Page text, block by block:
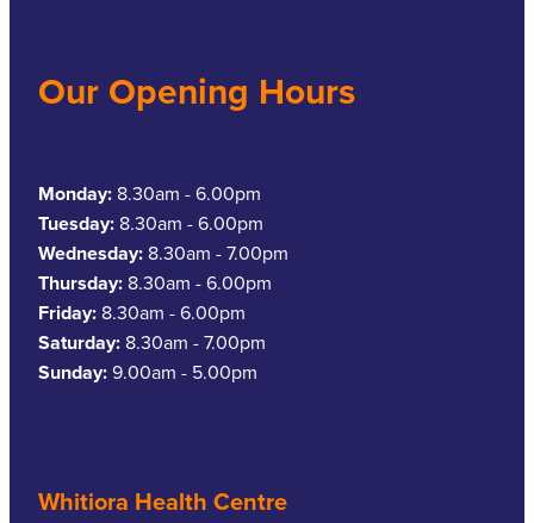
Our Opening Hours
Monday: 8.30am - 6.00pm
Tuesday: 8.30am - 6.00pm
Wednesday: 8.30am - 7.00pm
Thursday: 8.30am - 6.00pm
Friday: 8.30am - 6.00pm
Saturday: 8.30am - 7.00pm
Sunday:9.00am - 5.00pm
Whitiora Health Centre